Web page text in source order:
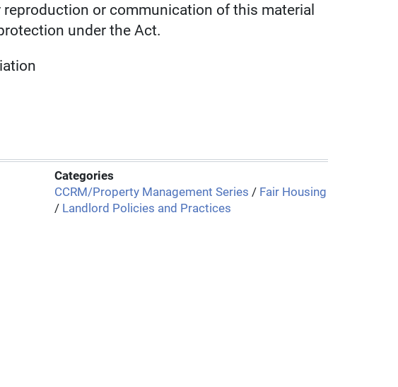
or communication of this material
under the Act.
Categories
CCRM/Property Management Series / Fair Housing
/ Landlord Policies and Practices